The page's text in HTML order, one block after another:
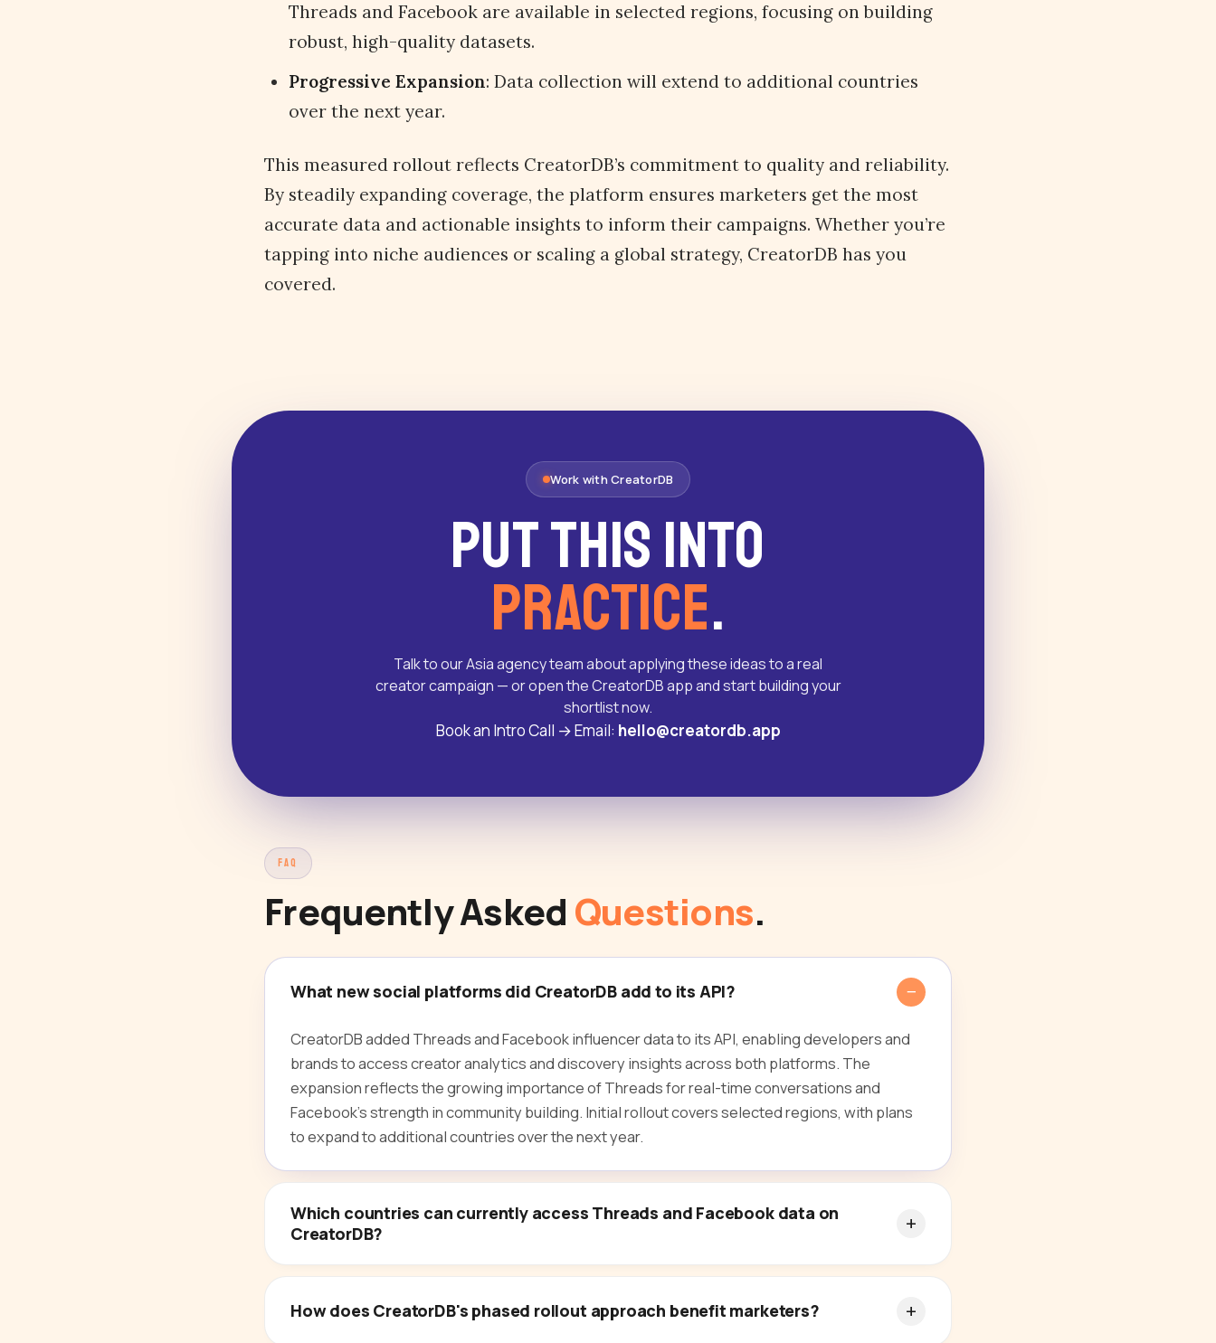
Threads and Facebook are available in selected regions, focusing on building
robust, high-quality datasets.
Progressive Expansion: Data collection will extend to additional countries
over the next year.
This measured rollout reflects CreatorDB’s commitment to quality and reliability.
By steadily expanding coverage, the platform ensures marketers get the most
accurate data and actionable insights to inform their campaigns. Whether you’re
tapping into niche audiences or scaling a global strategy, CreatorDB has you
covered.
Work with CreatorDB
Put this into
practice.
Talk to our Asia agency team about applying these ideas to a real
creator campaign — or open the CreatorDB app and start building your
shortlist now.
Book an Intro Call →Email: hello@creatordb.app
FAQ
Frequently Asked Questions.
What new social platforms did CreatorDB add to its API?
CreatorDB added Threads and Facebook influencer data to its API, enabling developers and
brands to access creator analytics and discovery insights across both platforms. The
expansion reflects the growing importance of Threads for real-time conversations and
Facebook's strength in community building. Initial rollout covers selected regions, with plans
to expand to additional countries over the next year.
Which countries can currently access Threads and Facebook data on
CreatorDB?
How does CreatorDB's phased rollout approach benefit marketers?